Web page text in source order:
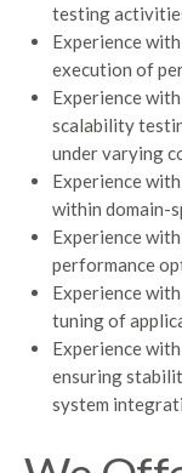
testing
Experience
execution of
Experience
scalability
under varying
Experience
within domain-
Experience
performance
Experience
tuning of
Experience
ensuring
system